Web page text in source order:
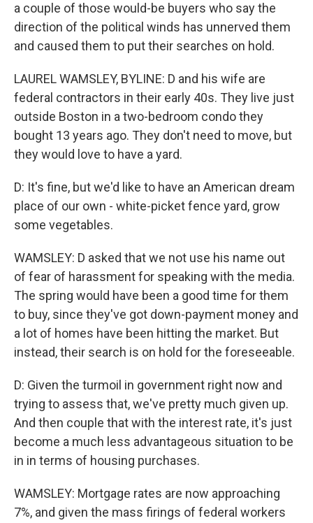
a couple of those would-be buyers who say the
direction of the political winds has unnerved them
and caused them to put their searches on hold.
LAUREL WAMSLEY, BYLINE: D and his wife are
federal contractors in their early 40s. They live just
outside Boston in a two-bedroom condo they
bought 13 years ago. They don't need to move, but
they would love to have a yard.
D: It's fine, but we'd like to have an American dream
place of our own - white-picket fence yard, grow
some vegetables.
WAMSLEY: D asked that we not use his name out
of fear of harassment for speaking with the media.
The spring would have been a good time for them
to buy, since they've got down-payment money and
a lot of homes have been hitting the market. But
instead, their search is on hold for the foreseeable.
D: Given the turmoil in government right now and
trying to assess that, we've pretty much given up.
And then couple that with the interest rate, it's just
become a much less advantageous situation to be
in in terms of housing purchases.
WAMSLEY: Mortgage rates are now approaching
7%, and given the mass firings of federal workers